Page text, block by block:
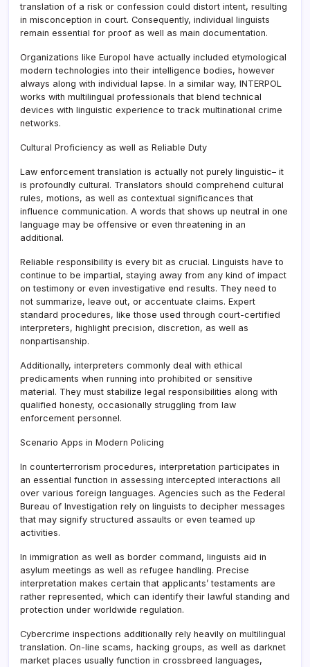
translation of a risk or confession could distort intent, resulting
in misconception in court. Consequently, individual linguists
remain essential for proof as well as main documentation.
Organizations like Europol have actually included etymological
modern technologies into their intelligence bodies, however
always along with individual lapse. In a similar way, INTERPOL
works with multilingual professionals that blend technical
devices with linguistic experience to track multinational crime
networks.
Cultural Proficiency as well as Reliable Duty
Law enforcement translation is actually not purely linguistic– it
is profoundly cultural. Translators should comprehend cultural
rules, motions, as well as contextual significances that
influence communication. A words that shows up neutral in one
language may be offensive or even threatening in an
additional.
Reliable responsibility is every bit as crucial. Linguists have to
continue to be impartial, staying away from any kind of impact
on testimony or even investigative end results. They need to
not summarize, leave out, or accentuate claims. Expert
standard procedures, like those used through court-certified
interpreters, highlight precision, discretion, as well as
nonpartisanship.
Additionally, interpreters commonly deal with ethical
predicaments when running into prohibited or sensitive
material. They must stabilize legal responsibilities along with
qualified honesty, occasionally struggling from law
enforcement personnel.
Scenario Apps in Modern Policing
In counterterrorism procedures, interpretation participates in
an essential function in assessing intercepted interactions all
over various foreign languages. Agencies such as the Federal
Bureau of Investigation rely on linguists to decipher messages
that may signify structured assaults or even teamed up
activities.
In immigration as well as border command, linguists aid in
asylum meetings as well as refugee handling. Precise
interpretation makes certain that applicants’ testaments are
rather represented, which can identify their lawful standing and
protection under worldwide regulation.
Cybercrime inspections additionally rely heavily on multilingual
translation. On-line scams, hacking groups, as well as darknet
market places usually function in crossbreed languages,